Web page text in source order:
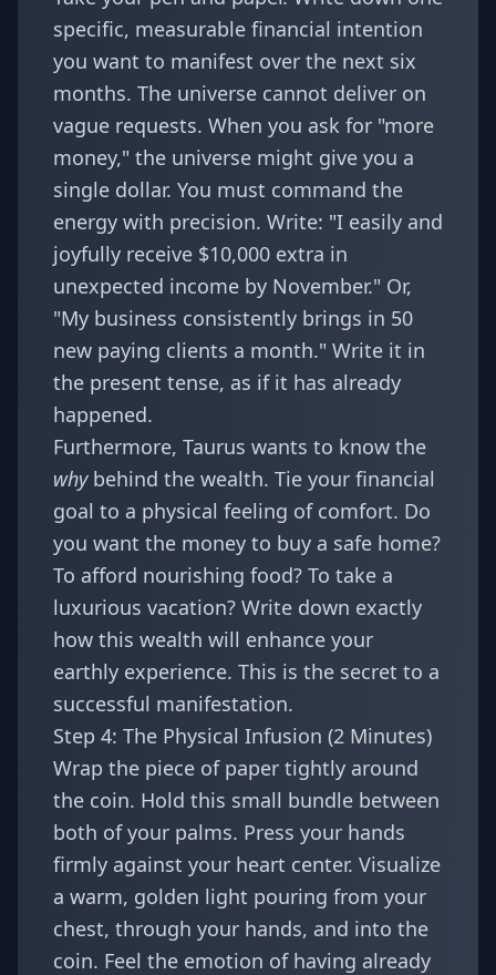
specific, measurable financial intention
you want to manifest over the next six
months. The universe cannot deliver on
vague requests. When you ask for "more
money," the universe might give you a
single dollar. You must command the
energy with precision. Write: "I easily and
joyfully receive $10,000 extra in
unexpected income by November." Or,
"My business consistently brings in 50
new paying clients a month." Write it in
the present tense, as if it has already
happened.
Furthermore, Taurus wants to know the
whybehind the wealth. Tie your financial
goal to a physical feeling of comfort. Do
you want the money to buy a safe home?
To afford nourishing food? To take a
luxurious vacation? Write down exactly
how this wealth will enhance your
earthly experience. This is the secret to a
successful manifestation.
Step 4: The Physical Infusion (2 Minutes)
Wrap the piece of paper tightly around
the coin. Hold this small bundle between
both of your palms. Press your hands
firmly against your heart center. Visualize
a warm, golden light pouring from your
chest, through your hands, and into the
coin. Feel the emotion of having already